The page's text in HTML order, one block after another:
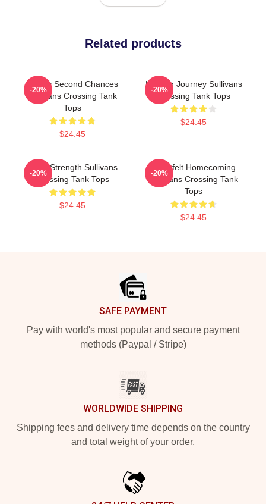
Related products
Scenic Second Chances
Sullivans Crossing Tank
Tops
$24.45
-20%
Healing Journey Sullivans
Crossing Tank Tops
$24.45
-20%
Quiet Strength Sullivans
Crossing Tank Tops
$24.45
-20%
Heartfelt Homecoming
Sullivans Crossing Tank
Tops
$24.45
-20%
SAFE PAYMENT
Pay with world's most popular and secure payment
methods (Paypal / Stripe)
WORLDWIDE SHIPPING
Shipping fees and delivery time depends on the country
and total weight of your order.